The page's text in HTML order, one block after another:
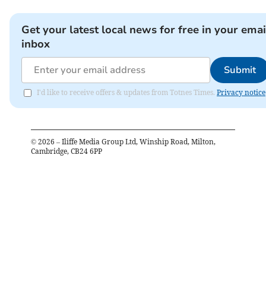
Get your latest local news for free in your
inbox
Submit
I'd like to receive offers & updates from Totnes Times. Privacy notice
© 2026 – Iliffe Media Group Ltd, Winship Road, Milton,
Cambridge, CB24 6PP